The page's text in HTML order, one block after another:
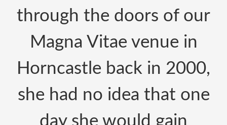
through the doors of our
Magna Vitae venue in
Horncastle back in 2000,
she had no idea that one
day she would gain